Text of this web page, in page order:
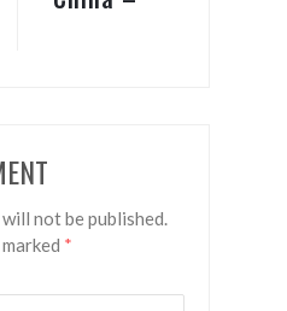
not be published.
*